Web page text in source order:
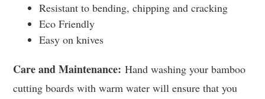
Resistant to bending, chipping and cracking
Eco Friendly
Easy on knives
Care and Maintenance: Hand washing your bamboo
cutting boards with warm water will ensure that you